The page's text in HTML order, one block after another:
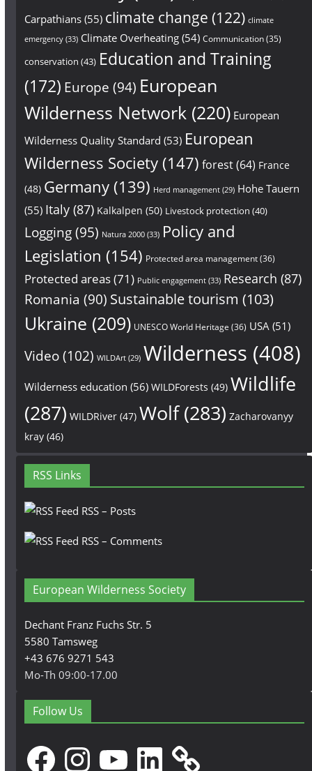
Carpathians(55) climate change (122) climate
emergency(33) Climate Overheating(54) Communication(35)
conservation (43) Education and Training
(172) Europe (94) European
Wilderness Network (220) European
Wilderness Quality Standard (53) European
Wilderness Society(147) forest(64) France
(48) Germany(139) Herd management(29) Hohe Tauern
(55) Italy(87) Kalkalpen (50) Livestock protection (40)
Logging(95) Natura 2000(33) Policy and
Legislation (154) Protected area management(36)
Protected areas(71) Public engagement(33) Research (87)
Romania (90) Sustainable tourism (103)
Ukraine (209) UNESCO World Heritage (36) USA (51)
Video(102) WILDArt(29) Wilderness (408)
Wilderness education (56) WILDForests (49) Wildlife
(287) WILDRiver(47) Wolf(283) Zacharovanyy
kray(46)
RSS Links
RSS – Posts
RSS – Comments
European Wilderness Society
Dechant Franz Fuchs Str. 5
5580 Tamsweg
+43 676 9271 543
Mo-Th 09:00-17.00
Follow Us
FacebookInstagramYouTubeLinkedIn